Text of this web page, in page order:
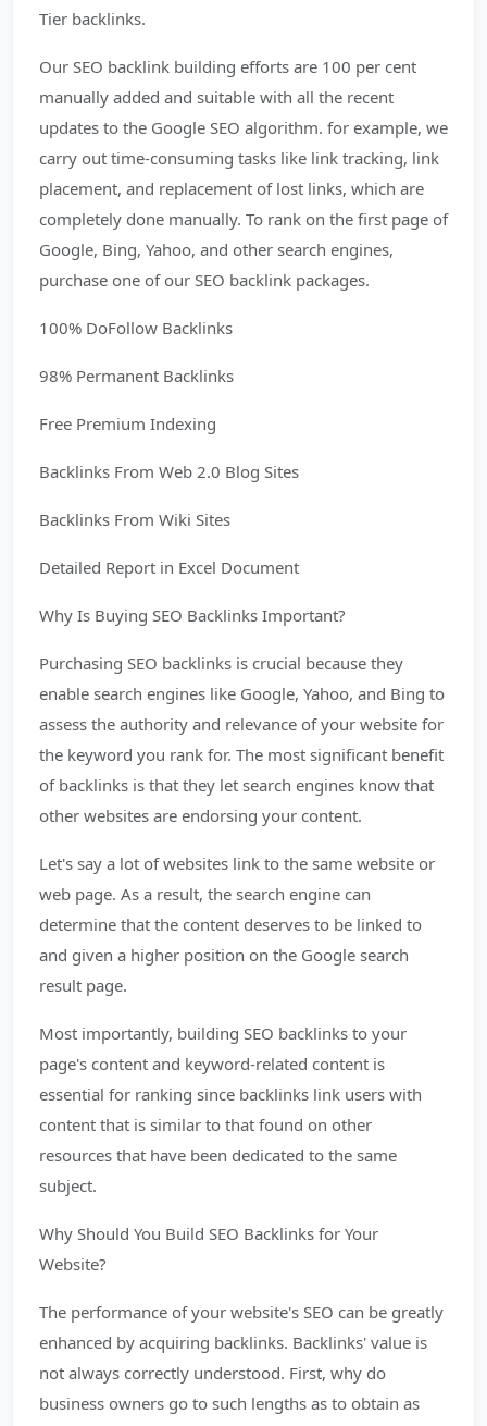
Tier backlinks.
Our SEO backlink building efforts are 100 per cent
manually added and suitable with all the recent
updates to the Google SEO algorithm. for example, we
carry out time-consuming tasks like link tracking, link
placement, and replacement of lost links, which are
completely done manually. To rank on the first page of
Google, Bing, Yahoo, and other search engines,
purchase one of our SEO backlink packages.
100% DoFollow Backlinks
98% Permanent Backlinks
Free Premium Indexing
Backlinks From Web 2.0 Blog Sites
Backlinks From Wiki Sites
Detailed Report in Excel Document
Why Is Buying SEO Backlinks Important?
Purchasing SEO backlinks is crucial because they
enable search engines like Google, Yahoo, and Bing to
assess the authority and relevance of your website for
the keyword you rank for. The most significant benefit
of backlinks is that they let search engines know that
other websites are endorsing your content.
Let's say a lot of websites link to the same website or
web page. As a result, the search engine can
determine that the content deserves to be linked to
and given a higher position on the Google search
result page.
Most importantly, building SEO backlinks to your
page's content and keyword-related content is
essential for ranking since backlinks link users with
content that is similar to that found on other
resources that have been dedicated to the same
subject.
Why Should You Build SEO Backlinks for Your
Website?
The performance of your website's SEO can be greatly
enhanced by acquiring backlinks. Backlinks' value is
not always correctly understood. First, why do
business owners go to such lengths as to obtain as